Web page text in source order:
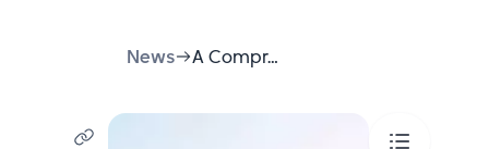
News A Comprehensive Guide to Using Automated Booking Systems 2025